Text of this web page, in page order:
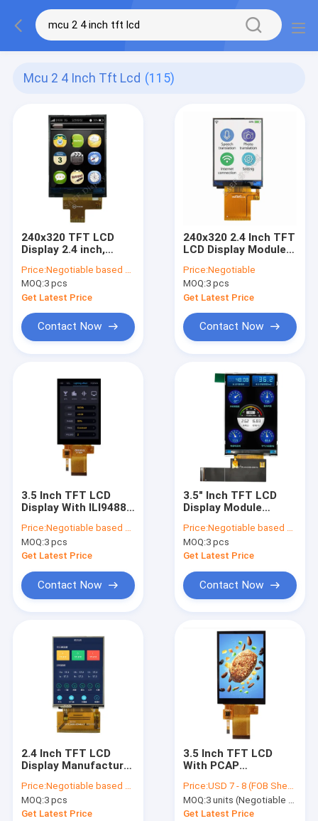
Mcu 2 4 Inch Tft Lcd (115)
240x320 TFT LCD
Display 2.4 inch,
Display, SPI MCU 2.4
Inch TFT LCD
Price:Negotiable based on order lot quantity
MOQ:3 pcs
Get Latest Price
Contact Now
240x320 2.4 Inch TFT
LCD Display Module
MCU Interface
Price:Negotiable
MOQ:3 pcs
Get Latest Price
Contact Now
3.5 Inch TFT LCD
Display With ILI9488
Inch Capacitive
Touch Panel TFT LCD
Display
Price:Negotiable based on order lot quantity
MOQ:3 pcs
Get Latest Price
Contact Now
3.5" Inch TFT LCD
Display Module
full viewing angle
with RGB/MCU/SPI
interface TFT Lcd
Price:Negotiable based on order lot quantity
MOQ:3 pcs
Get Latest Price
Contact Now
2.4 Inch TFT LCD
Display Manufacturer
IC 400 Nits
MCU&RGB Interface
Price:Negotiable based on order lot quantity
MOQ:3 pcs
Get Latest Price
3.5 Inch TFT LCD
With PCAP
320x480, MCU/SPI
Interface, ILI9488
Driver
Price:USD 7 - 8 (FOB Shenzhen, Price varies based on order quantity & configuration)
MOQ:3 units (Negotiable for sample orders)
Get Latest Price